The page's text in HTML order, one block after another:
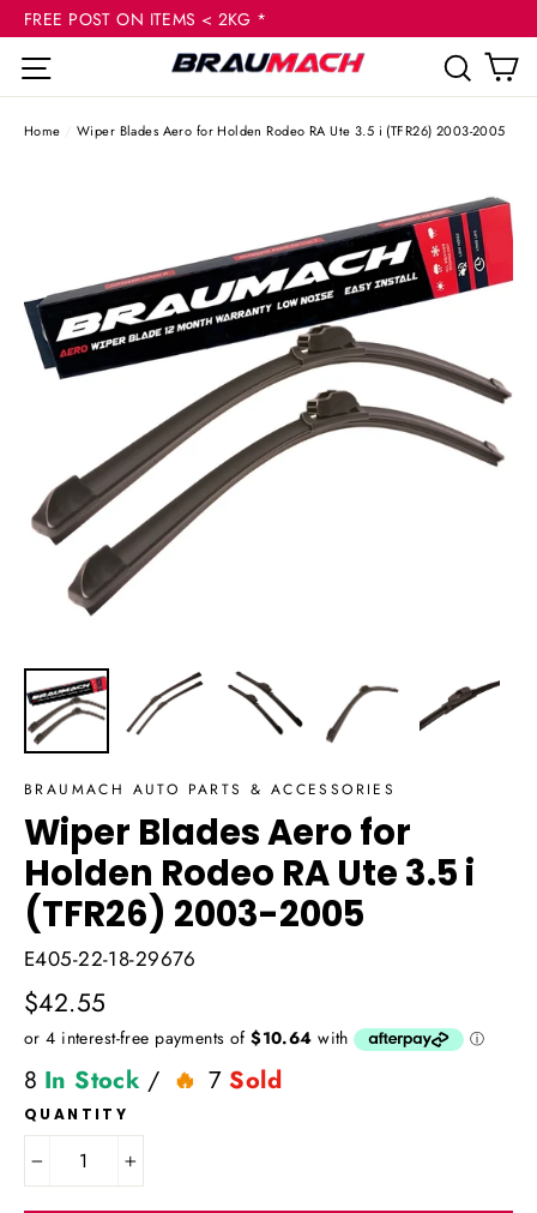
Skip
content
FREE POST ON ITEMS < 2KG *
Site navigation
Home / Wiper Blades Aero for Holden Rodeo RA Ute 3.5 i (TFR26) 2003-2005
BRAUMACH AUTO PARTS & ACCESSORIES
Wiper Blades Aero for
Holden Rodeo RA Ute 3.5 i
(TFR26) 2003-2005
E405-22-18-29676
Regular
price
$42.55
8 In Stock / 7 Sold
QUANTITY